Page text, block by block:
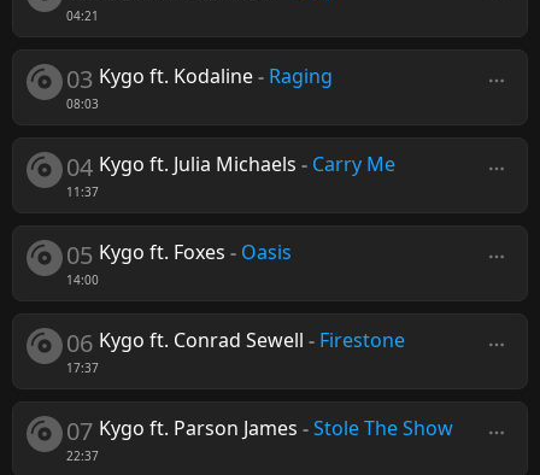
04:21
03
08:03
Kygo ft. Kodaline- Raging
04
11:37
Kygo ft. Julia Michaels - Carry Me
05
14:00
Kygo ft. Foxes - Oasis
06
17:37
Kygo ft. Conrad Sewell - Firestone
07
22:37
Kygo ft. Parson James -Stole The Show